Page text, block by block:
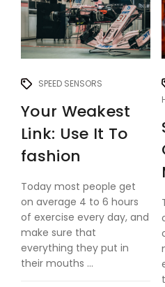
SPEED SENSORS
Your Weakest
Link: Use It To
fashion
Today most people get
on average 4 to 6 hours
of exercise every day, and
make sure that
everything they put in
their mouths ...